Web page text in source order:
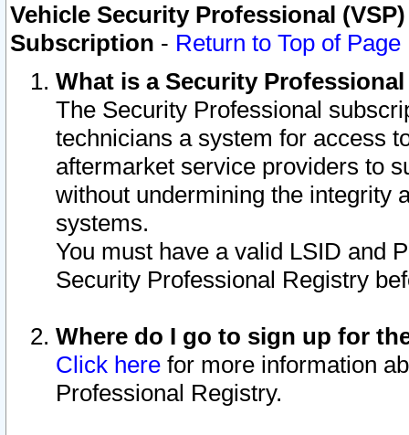
Vehicle Security Professional
Subscription - Return to Top of Page
What is a Security
The Security Professional
technicians a system for access
aftermarket service providers to
without undermining the integrity
systems.
You must have a valid LSID and
Security Professional Registry
Where do I go to sign up for
Click here for more information
Professional Registry.